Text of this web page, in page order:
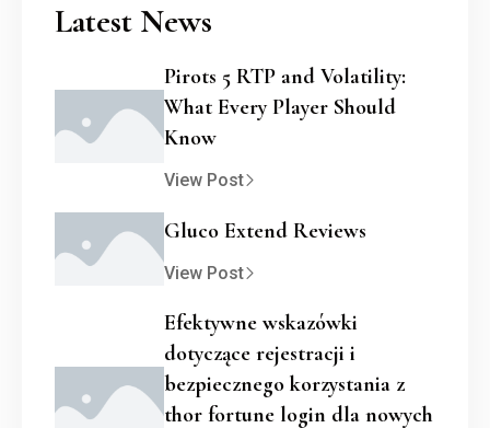
Latest News
Pirots 5 RTP and Volatility:
What Every Player Should
Know
View Post
Gluco Extend Reviews
View Post
Efektywne wskazówki
dotyczące rejestracji i
bezpiecznego korzystania z
thor fortune login dla nowych